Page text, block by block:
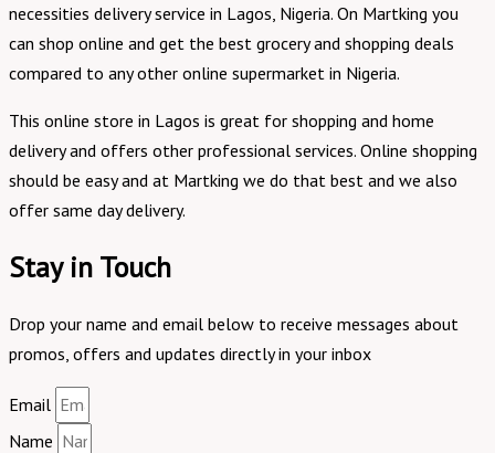
necessities delivery service in Lagos, Nigeria. On Martking you
can shop online and get the best grocery and shopping deals
compared to any other online supermarket in Nigeria.
This online store in Lagos is great for shopping and home
delivery and offers other professional services. Online shopping
should be easy and at Martking we do that best and we also
offer same day delivery.
Stay in Touch
Drop your name and email below to receive messages about
promos, offers and updates directly in your inbox
Email
Name